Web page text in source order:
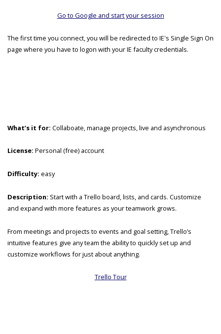
Go to Google and start your session
The first time you connect, you will be redirected to IE's Single Sign On
page where you have to logon with your IE faculty credentials.
What’s it for: Collaboate, manage projects, live and asynchronous
License: Personal (free) account
Difficulty: easy
Description: Start with a Trello board, lists, and cards. Customize
and expand with more features as your teamwork grows.
From meetings and projects to events and goal setting, Trello’s
intuitive features give any team the ability to quickly set up and
customize workflows for just about anything.
Trello Tour